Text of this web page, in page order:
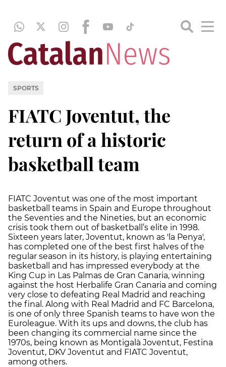
SPORTS
FIATC Joventut, the
return of a historic
basketball team
FIATC Joventut was one of the most important
basketball teams in Spain and Europe throughout
the Seventies and the Nineties, but an economic
crisis took them out of basketball’s elite in 1998.
Sixteen years later, Joventut, known as 'la Penya',
has completed one of the best first halves of the
regular season in its history, is playing entertaining
basketball and has impressed everybody at the
King Cup in Las Palmas de Gran Canaria, winning
against the host Herbalife Gran Canaria and coming
very close to defeating Real Madrid and reaching
the final. Along with Real Madrid and FC Barcelona,
is one of only three Spanish teams to have won the
Euroleague. With its ups and downs, the club has
been changing its commercial name since the
1970s, being known as Montigalà Joventut, Festina
Joventut, DKV Joventut and FIATC Joventut,
among others.